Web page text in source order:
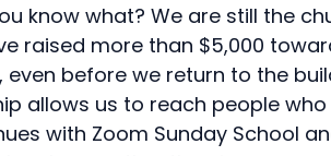
know what? We are still the
raised more than $5,000
before we return to the
allows us to reach people
with Zoom Sunday School